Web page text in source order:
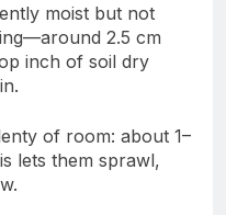
moist but not
2.5 cm
inch of soil dry
of room: about 1–
lets them sprawl,